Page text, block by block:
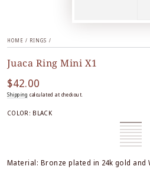
HOME / RINGS /
Juaca Ring Mini X1
Regular
price
$42.00
Shipping calculated at checkout.
COLOR: BLACK
Black
sold
out
or
Honey
sold
out
or
White
sold
out
sold
out
sold
Forest
Green
sold
or
Black
White
or
Ocre
White
out
or
Material: Bronze plated in 24k gold and